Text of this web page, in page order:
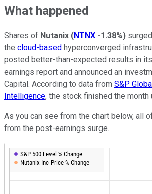
What happened
Shares of Nutanix (NTNX -1.38%)
the cloud-based hyperconverged
posted better-than-expected results in
earnings report and announced an
Capital. According to data from S&P
Intelligence, the stock finished the month
As you can see from the chart below, all
from the post-earnings surge.